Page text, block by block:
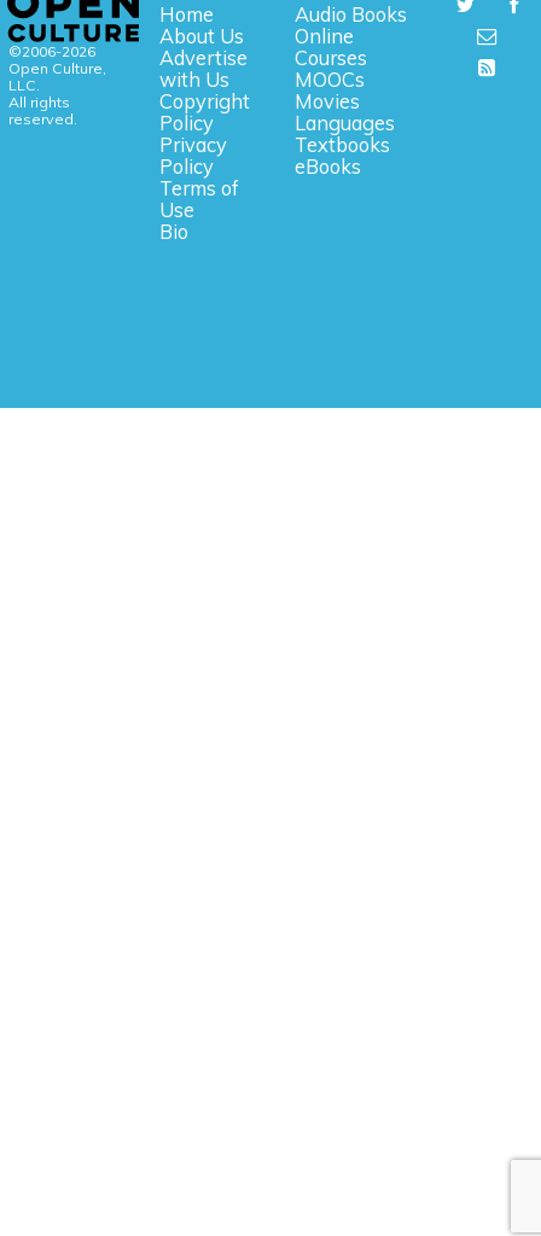
©2006-2026
Open Culture,
LLC.
All rights
reserved.
Home
About Us
Advertise
with Us
Copyright
Policy
Privacy
Policy
Terms of
Use
Bio
Audio Books
Online
Courses
MOOCs
Movies
Languages
Textbooks
eBooks